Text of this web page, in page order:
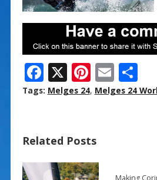
F
ac
o
o
X Pi
nt
st
E
m
S
h
Tags: Melges 24, Melges 24
Related Posts